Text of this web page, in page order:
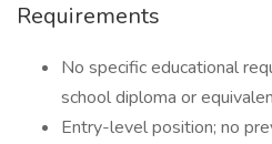
Requirements
No specific educational
school diploma or
Entry-level position; no